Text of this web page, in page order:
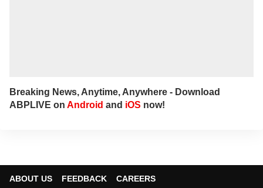
Breaking News, Anytime, Anywhere - Download
ABPLIVE on Android and iOS now!
ABOUT US FEEDBACK CAREERS